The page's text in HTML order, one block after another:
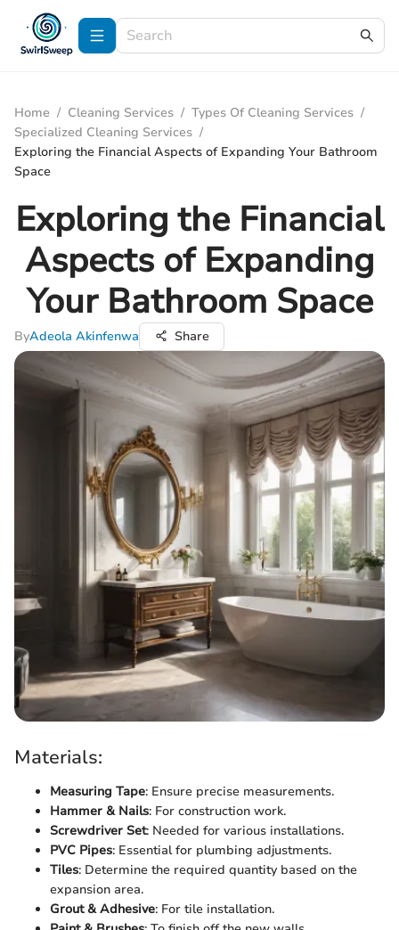
Home / Cleaning Services / Types Of Cleaning Services /
Specialized Cleaning Services /
Exploring the Financial Aspects of Expanding Your Bathroom
Space
Exploring the Financial
Aspects of Expanding
Your Bathroom Space
ByAdeola Akinfenwa Share
Materials:
Measuring Tape: Ensure precise measurements.
Hammer & Nails: For construction work.
Screwdriver Set: Needed for various installations.
PVC Pipes: Essential for plumbing adjustments.
Tiles: Determine the required quantity based on the
expansion area.
Grout & Adhesive: For tile installation.